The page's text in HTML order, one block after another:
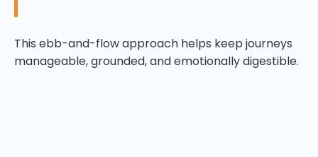
This ebb-and-flow approach helps keep journeys
manageable, grounded, and emotionally digestible.